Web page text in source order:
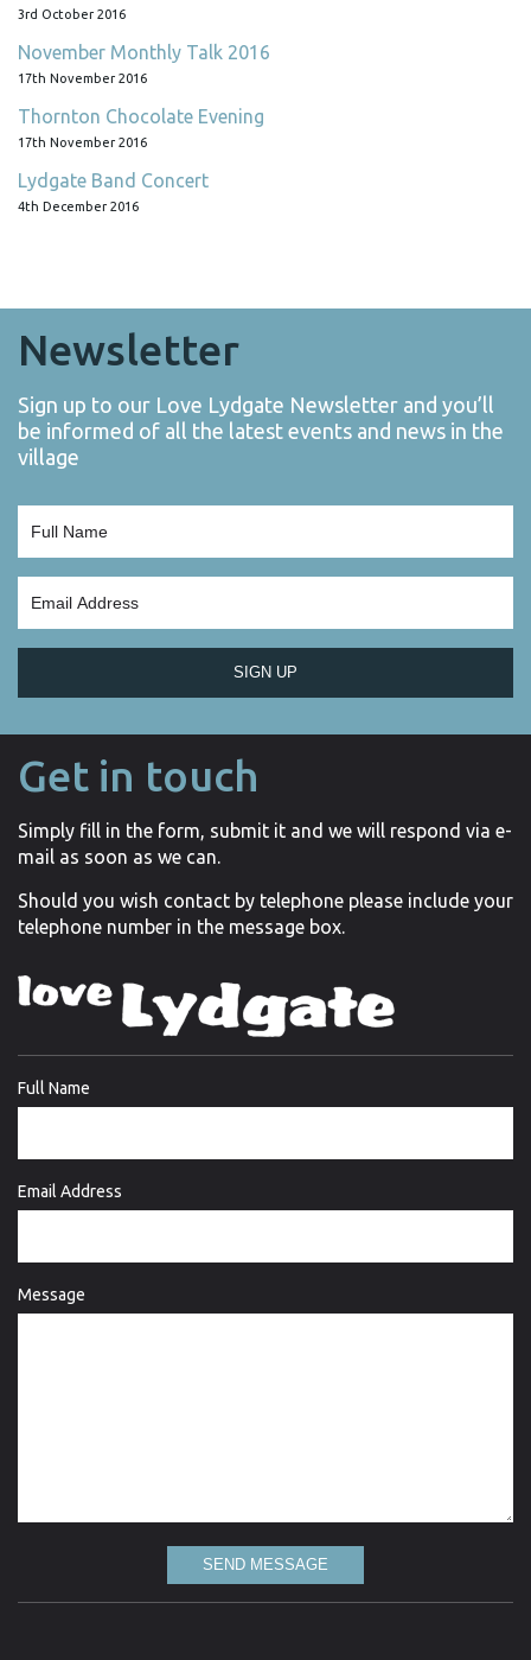
3rd October 2016
November Monthly Talk 2016
17th November 2016
Thornton Chocolate Evening
17th November 2016
Lydgate Band Concert
4th December 2016
Newsletter
Sign up to our Love Lydgate Newsletter and you’ll
be informed of all the latest events and news in the
village
SIGN UP
Get in touch
Simply fill in the form, submit it and we will respond via e-
mail as soon as we can.
Should you wish contact by telephone please include your
telephone number in the message box.
Full Name
Email Address
Message
SEND MESSAGE